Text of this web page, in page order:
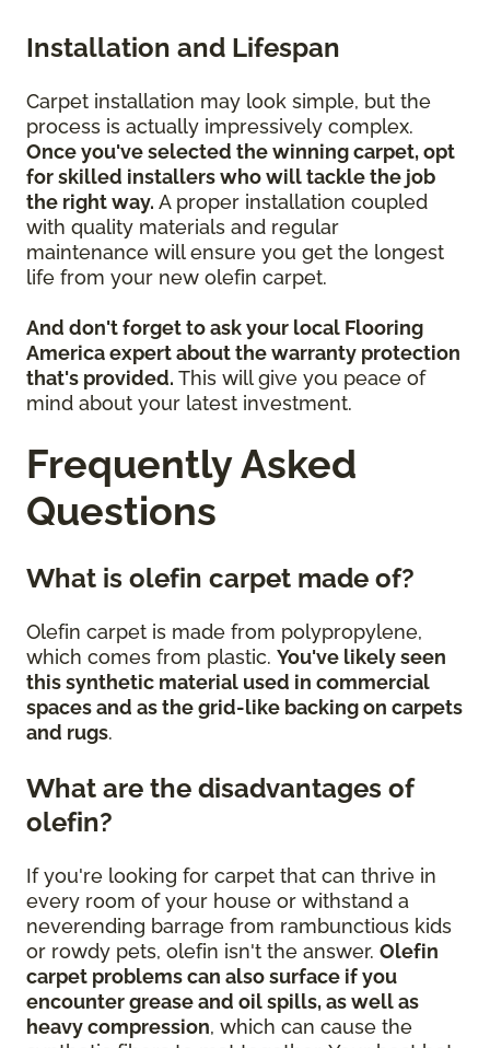
Installation and Lifespan
Carpet installation may look simple, but the
process is actually impressively complex.
Once you've selected the winning carpet, opt
for skilled installers who will tackle the job
the right way. A proper installation coupled
with quality materials and regular
maintenance will ensure you get the longest
life from your new olefin carpet.
And don't forget to ask your local Flooring
America expert about the warranty protection
that's provided. This will give you peace of
mind about your latest investment.
Frequently Asked
Questions
What is olefin carpet made of?
Olefin carpet is made from polypropylene,
which comes from plastic. You've likely seen
this synthetic material used in commercial
spaces and as the grid-like backing on carpets
and rugs.
What are the disadvantages of
olefin?
If you're looking for carpet that can thrive in
every room of your house or withstand a
neverending barrage from rambunctious kids
or rowdy pets, olefin isn't the answer. Olefin
carpet problems can also surface if you
encounter grease and oil spills, as well as
heavy compression, which can cause the